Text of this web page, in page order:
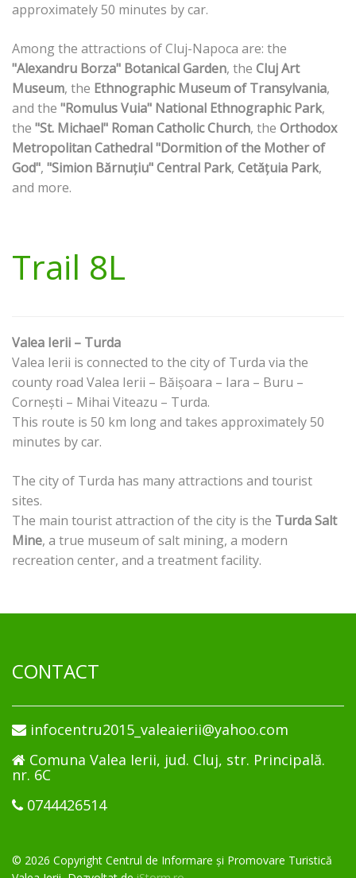
approximately 50 minutes by car.
Among the attractions of Cluj-Napoca are: the
"Alexandru Borza" Botanical Garden, the Cluj Art
Museum, the Ethnographic Museum of Transylvania,
and the "Romulus Vuia" National Ethnographic Park,
the "St. Michael" Roman Catholic Church, the Orthodox
Metropolitan Cathedral "Dormition of the Mother of
God", "Simion Bărnuțiu" Central Park, Cetățuia Park,
and more.
Trail 8L
Valea Ierii – Turda
Valea Ierii is connected to the city of Turda via the
county road Valea Ierii – Băișoara – Iara – Buru –
Cornești – Mihai Viteazu – Turda.
This route is 50 km long and takes approximately 50
minutes by car.
The city of Turda has many attractions and tourist
sites.
The main tourist attraction of the city is the Turda Salt
Mine, a true museum of salt mining, a modern
recreation center, and a treatment facility.
CONTACT
infocentru2015_valeaierii@yahoo.com
Comuna Valea Ierii, jud. Cluj, str. Principală.
nr. 6C
0744426514
© 2026 Copyright Centrul de Informare și Promovare Turistică